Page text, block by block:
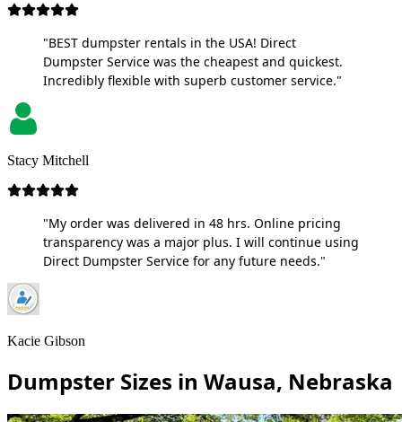
"BEST dumpster rentals in the USA! Direct
Dumpster Service was the cheapest and quickest.
Incredibly flexible with superb customer service."
Stacy Mitchell
"My order was delivered in 48 hrs. Online pricing
transparency was a major plus. I will continue using
Direct Dumpster Service for any future needs."
Kacie Gibson
Dumpster Sizes in Wausa, Nebraska